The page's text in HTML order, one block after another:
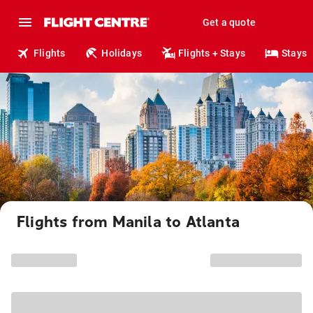
Get a quote
Flights Holidays Flights + Stays Stays
Flights from Manila to Atlanta